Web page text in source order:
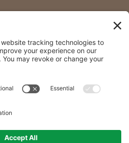
in New York and